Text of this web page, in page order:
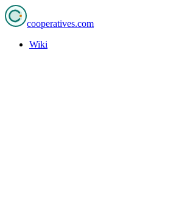
cooperatives.com
Wiki